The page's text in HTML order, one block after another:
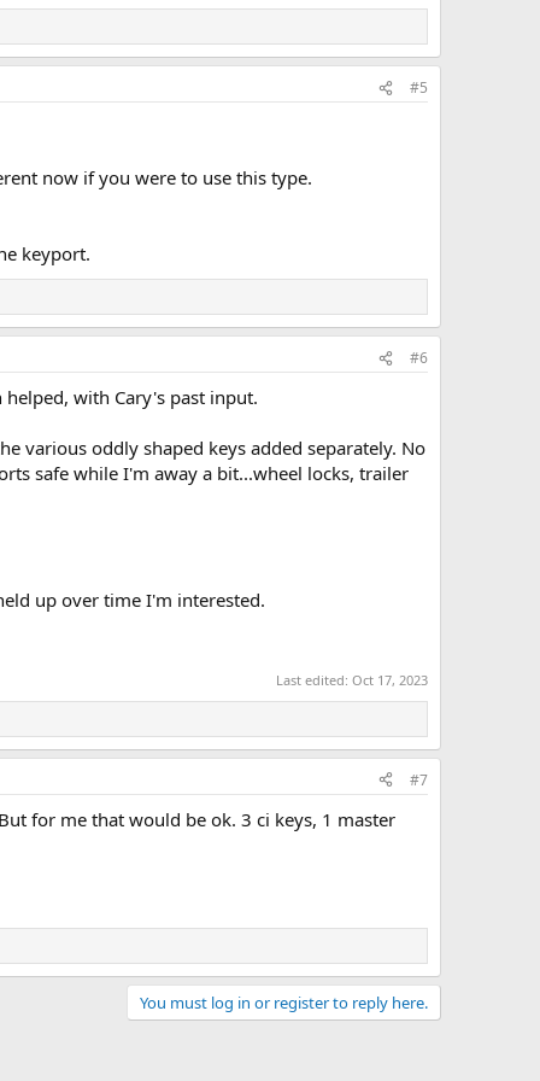
#5
now if you were to use this type.
keyport.
#6
with Cary's past input.
various oddly shaped keys added separately. No
safe while I'm away a bit...wheel locks, trailer
up over time I'm interested.
Last edited: Oct 17, 2023
#7
for me that would be ok. 3 ci keys, 1 master
You must log in or register to reply here.